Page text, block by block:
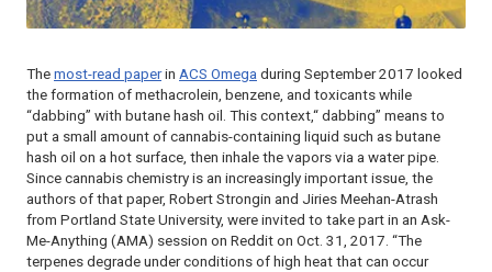
The most-read paperin ACS Omega during September 2017 looked
the formation of methacrolein, benzene, and toxicants while
“dabbing” with butane hash oil. This context,“ dabbing” means to
put a small amount of cannabis-containing liquid such as butane
hash oil on a hot surface, then inhale the vapors via a water pipe.
Since cannabis chemistry is an increasingly important issue, the
authors of that paper, Robert Strongin and Jiries Meehan-Atrash
from Portland State University, were invited to take part in an Ask-
Me-Anything (AMA) session on Reddit on Oct. 31, 2017. “The
terpenes degrade under conditions of high heat that can occur